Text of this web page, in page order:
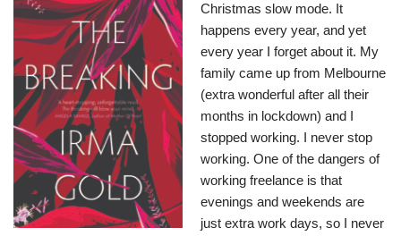
Christmas slow mode. It
happens every year, and yet
every year I forget about it. My
family came up from Melbourne
(extra wonderful after all their
months in lockdown) and I
stopped working. I never stop
working. One of the dangers of
working freelance is that
evenings and weekends are
just extra work days, so I never